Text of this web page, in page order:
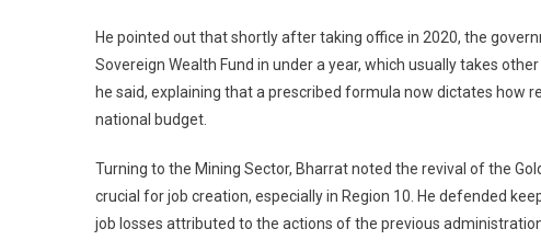
He pointed out that shortly after taking office in 2020, the
Sovereign Wealth Fund in under a year, which usually takes
he said, explaining that a prescribed formula now dictates how
national budget.
Turning to the Mining Sector, Bharrat noted the revival of the
crucial for job creation, especially in Region 10. He defended
job losses attributed to the actions of the previous administration